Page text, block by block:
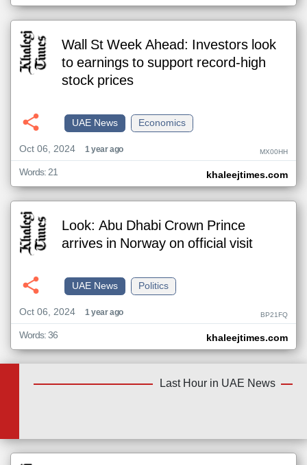
Wall St Week Ahead: Investors look
to earnings to support record-high
stock prices
Economics
UAE News
Oct 06, 2024
1 year ago MX00HH
khaleejtimes.com
Words: 21
Look: Abu Dhabi Crown Prince
arrives in Norway on official visit
Politics
UAE News
Oct 06, 2024
1 year ago BP21FQ
khaleejtimes.com
Words: 36
Last Hour in UAE News